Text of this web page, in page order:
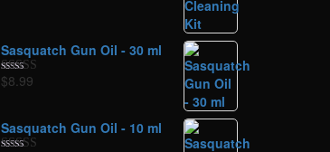
Sasquatch Gun Oil - 30 ml
Rated
$8.99
Sasquatch Gun Oil - 10 ml